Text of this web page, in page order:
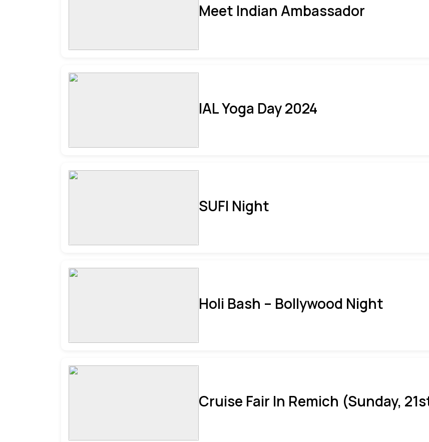
Meet Indian Ambassador
IAL Yoga Day 2024
SUFI Night
Holi Bash – Bollywood Night
Cruise Fair In Remich (Sunday,